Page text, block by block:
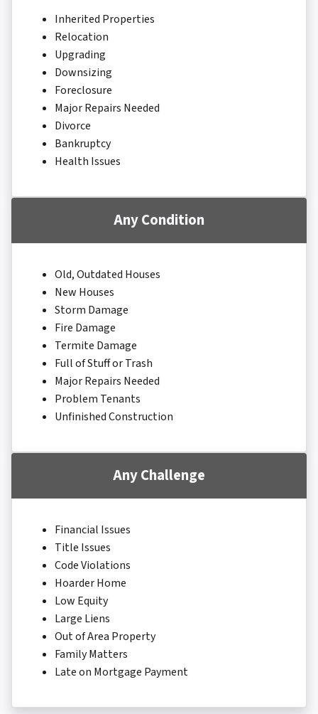
Inherited Properties
Relocation
Upgrading
Downsizing
Foreclosure
Major Repairs Needed
Divorce
Bankruptcy
Health Issues
Any Condition
Old, Outdated Houses
New Houses
Storm Damage
Fire Damage
Termite Damage
Full of Stuff or Trash
Major Repairs Needed
Problem Tenants
Unfinished Construction
Any Challenge
Financial Issues
Title Issues
Code Violations
Hoarder Home
Low Equity
Large Liens
Out of Area Property
Family Matters
Late on Mortgage Payment